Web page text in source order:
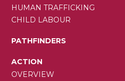
HUMAN TRAFFICKING
CHILD LABOUR
PATHFINDERS
ACTION
OVERVIEW